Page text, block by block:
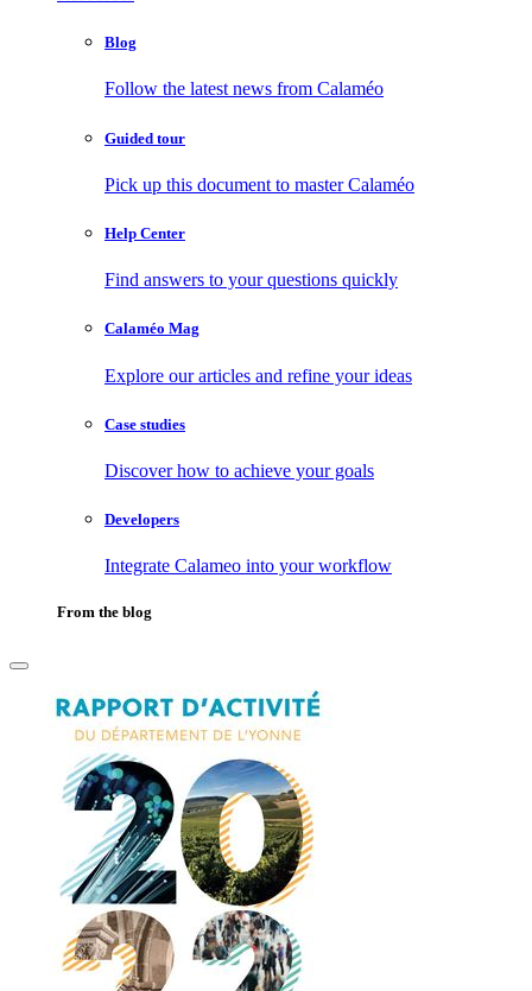
Blog
Follow the latest news from Calaméo
Guided tour
Pick up this document to master Calaméo
Help Center
Find answers to your questions quickly
Calaméo Mag
Explore our articles and refine your ideas
Case studies
Discover how to achieve your goals
Developers
Integrate Calameo into your workflow
From the blog